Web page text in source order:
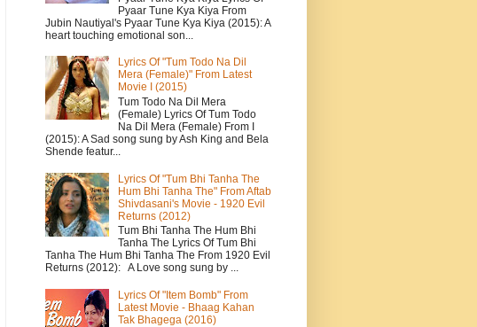
Pyaar Tune Kya Kiya From
Jubin Nautiyal's Pyaar Tune Kya Kiya (2015): A
heart touching emotional son...
Lyrics Of "Tum Todo Na Dil
Mera (Female)" From Latest
Movie I (2015)
Tum Todo Na Dil Mera
(Female) Lyrics Of Tum Todo
Na Dil Mera (Female) From I
(2015): A Sad song sung by Ash King and Bela
Shende featur...
Lyrics Of "Tum Bhi Tanha The
Hum Bhi Tanha The" From Aftab
Shivdasani's Movie - 1920 Evil
Returns (2012)
Tum Bhi Tanha The Hum Bhi
Tanha The Lyrics Of Tum Bhi
Tanha The Hum Bhi Tanha The From 1920 Evil
Returns (2012): A Love song sung by ...
Lyrics Of "Item Bomb" From
Latest Movie - Bhaag Kahan
Tak Bhagega (2016)